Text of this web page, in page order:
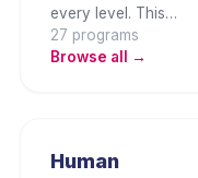
every level. This
category covers
finance fundamentals,
and financial analysis
— for finance
27 programs
Browse all →
Human